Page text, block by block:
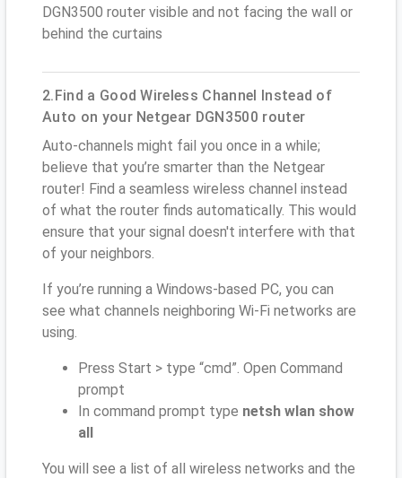
DGN3500 router visible and not facing the wall or
behind the curtains
2.Find a Good Wireless Channel Instead of
Auto on your Netgear DGN3500 router
Auto-channels might fail you once in a while;
believe that you’re smarter than the Netgear
router! Find a seamless wireless channel instead
of what the router finds automatically. This would
ensure that your signal doesn't interfere with that
of your neighbors.
If you’re running a Windows-based PC, you can
see what channels neighboring Wi-Fi networks are
using.
Press Start > type “cmd”. Open Command
prompt
In command prompt type netsh wlan show
all
You will see a list of all wireless networks and the